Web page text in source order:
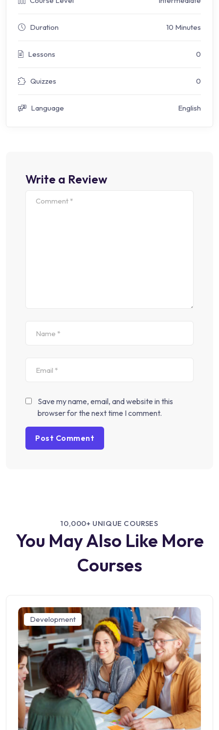
Duration 10 Minutes
Lessons 0
Quizzes 0
Language English
Write a Review
Save my name, email, and website in this
browser for the next time I comment.
10,000+ UNIQUE COURSES
You May Also Like More
Courses
Development